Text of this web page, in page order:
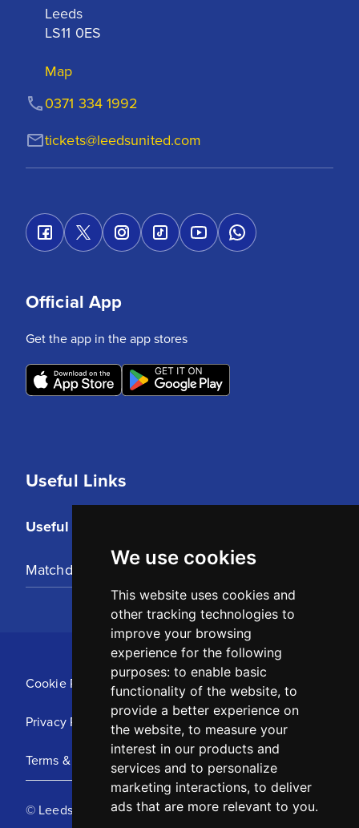
We use cookies
This website uses cookies and
other tracking technologies to
improve your browsing
experience for the following
purposes: to enable basic
functionality of the website, to
provide a better experience on
the website, to measure your
interest in our products and
services and to personalize
marketing interactions, to deliver
ads that are more relevant to you.
Leeds
LS11 0ES
Map
tickets@leedsunited.com
0371 334 1992
Useful Links
Useful Links
Matchday Tickets
Official App
Get the app in the app stores
Cookie Policy
Privacy Policy
Terms & Conditions
© Leeds United Football Club 2025